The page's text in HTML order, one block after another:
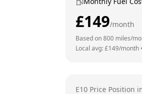
£149/month
Based on800 miles/
Local avg: £149/month •
E10 Price Position